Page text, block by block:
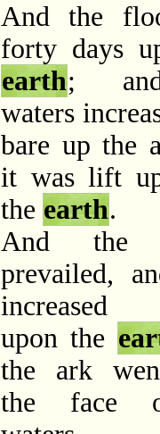
And the
forty days
earth;
waters
bare up the
it was lift
the earth.
And the
prevailed,
increased
upon the
the ark
the face